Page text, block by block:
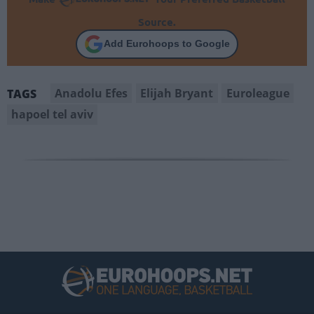
Source.
Add Eurohoops to Google
TAGS Anadolu Efes Elijah Bryant
Euroleague
hapoel tel aviv